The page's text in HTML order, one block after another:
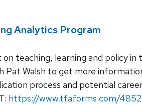
Analytics Program
teaching, learning and policy in
Pat Walsh to get more
process and potential
https://www.tfaforms.com/